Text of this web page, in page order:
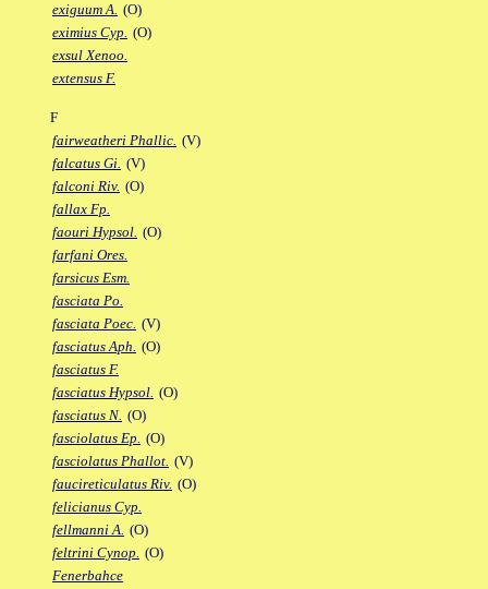
exiguum A. (O)
eximius Cyp. (O)
exsul Xenoo.
extensus F.
F
fairweatheri Phallic. (V)
falcatus Gi. (V)
falconi Riv. (O)
fallax Fp.
faouri Hypsol. (O)
farfani Ores.
farsicus Esm.
fasciata Po.
fasciata Poec. (V)
fasciatus Aph. (O)
fasciatus F.
fasciatus Hypsol. (O)
fasciatus N. (O)
fasciolatus Ep. (O)
fasciolatus Phallot. (V)
faucireticulatus Riv. (O)
felicianus Cyp.
fellmanni A. (O)
feltrini Cynop. (O)
Fenerbahce